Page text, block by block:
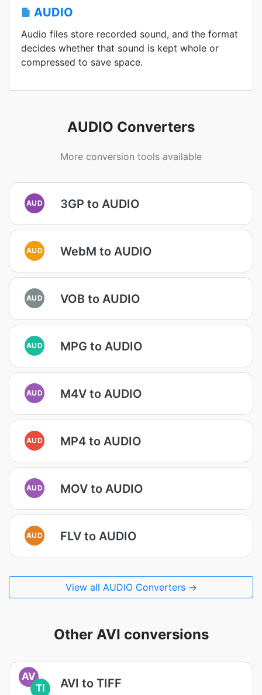
AUDIO
Audio files store recorded sound, and the format
decides whether that sound is kept whole or
compressed to save space.
AUDIO Converters
More conversion tools available
AUD 3GP to AUDIO
AUD WebM to AUDIO
AUD VOB to AUDIO
AUD MPG to AUDIO
AUD M4V to AUDIO
AUD MP4 to AUDIO
AUD MOV to AUDIO
AUD FLV to AUDIO
View all AUDIO Converters →
Other AVI conversions
AV
TI
AVI to TIFF